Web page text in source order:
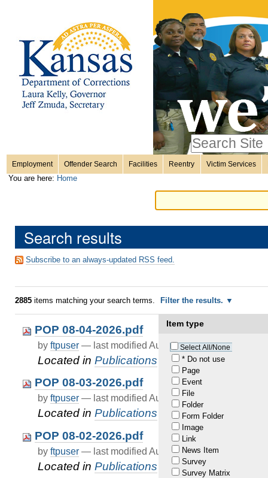
content.
Skip
Personal
tools
only
Advanced
Sections
Employment Offender Search Facilities Reentry Victim Services
You are here: Home
Search results
Subscribe to an always-updated RSS feed.
2885items matching your search terms. Filter the results.
Item type
Select All/None
* Do not use
Page
Event
File
Folder
Form Folder
Image
Link
News Item
Survey
Survey Matrix
POP 08-04-2026.pdf
by ftpuser — last modified Aug 05, 2026 01:01 AM
Located in Publications
pop
POP 08-03-2026.pdf
by ftpuser — last modified Aug 04, 2026 01:01 AM
Located in Publications
pop
POP 08-02-2026.pdf
by ftpuser — last modified Aug 03, 2026 01:01 AM
Located in Publications
pop